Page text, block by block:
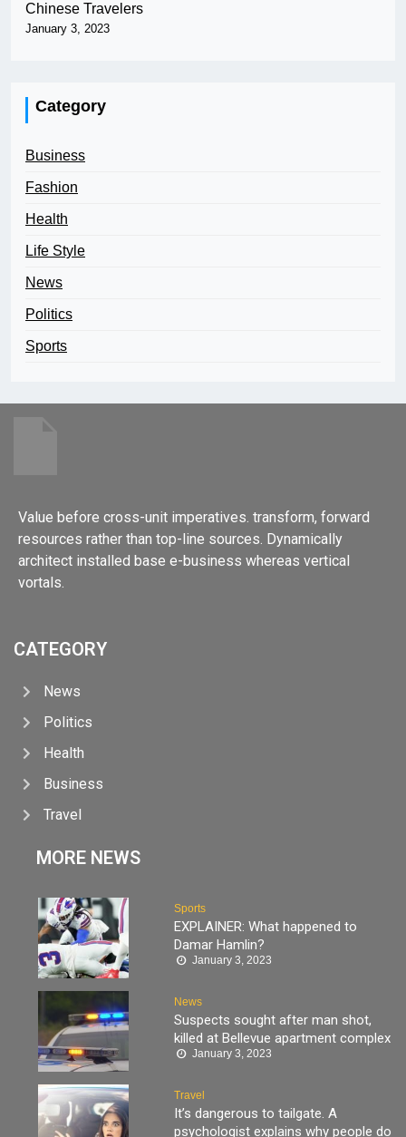
Chinese Travelers
January 3, 2023
Category
Business
Fashion
Health
Life Style
News
Politics
Sports
Value before cross-unit imperatives. transform, forward
resources rather than top-line sources. Dynamically
architect installed base e-business whereas vertical
vortals.
CATEGORY
News
Politics
Health
Business
Travel
MORE NEWS
Sports
EXPLAINER: What happened to
Damar Hamlin?
January 3, 2023
News
Suspects sought after man shot,
killed at Bellevue apartment complex
January 3, 2023
Travel
It’s dangerous to tailgate. A
psychologist explains why people do